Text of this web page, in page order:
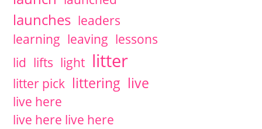
launches leaders
learning leaving lessons
lid lifts light litter
litter pick littering live
live here
live here live here